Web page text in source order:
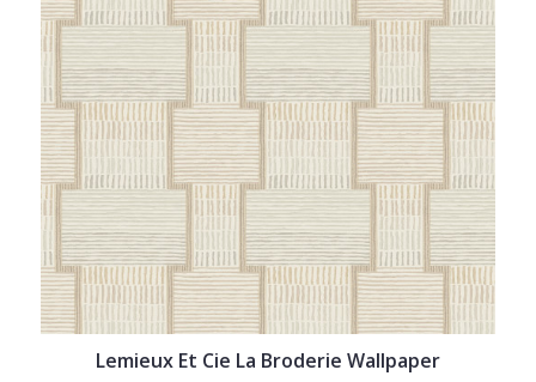
Lemieux Et Cie La Broderie Wallpaper